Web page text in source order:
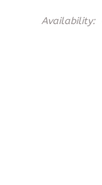
Availability: